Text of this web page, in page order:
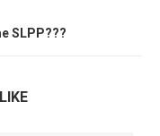
SLPP???